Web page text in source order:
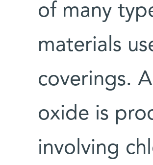
of many
materials
coverings.
oxide is
involving